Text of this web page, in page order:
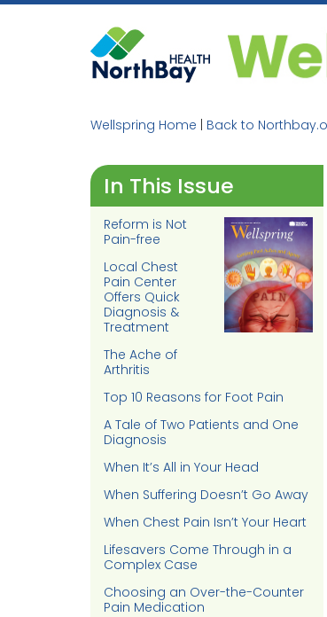
Skip
Wellspring Home Back to
In This Issue
Reform is Not
Pain-free
Local Chest
Pain Center
Offers Quick
Diagnosis &
Treatment
The Ache of
Arthritis
Top 10 Reasons for Foot Pain
A Tale of Two Patients and One
Diagnosis
When It’s All in Your Head
When Suffering Doesn’t Go Away
When Chest Pain Isn’t Your Heart
Lifesavers Come Through in a
Complex Case
Choosing an Over-the-Counter
Pain Medication